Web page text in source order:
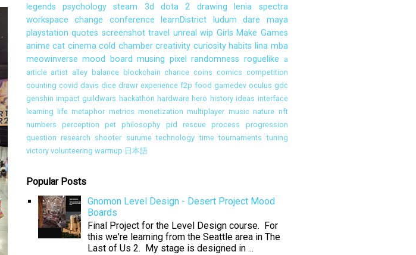
legends
psychology steam 3d dota 2 drawing lenia
spectra
workspace
change conference learnDistrict ludum dare
maya
playstation quotes screenshot travel unreal wip Girls Make Games
anime cat cinema cold chamber creativity curiosity habits lina mba
meowinverse mood board musing pixel randomness roguelike
a
article artist alley balance blockchain chance coins comics competition
counting covid davis dice drawr experience f2p food gamedev oculus gdc
genshin impact guildwars hackathon hardware hero history ideas interface
learning
life metaphor metrics monetization multiplayer music nature nft
numbers
perception pet philosophy pid rescue process
progression
question research shooter surume technology time tournaments tuning
victory volunteering warmup 日本語
Popular Posts
Gnomon Level Design - Desert Project Mood
Boards
Final Project for the Level Design course. For
this we're learning from the Seattle area in The
Last of Us 2. My stage is designed in ...